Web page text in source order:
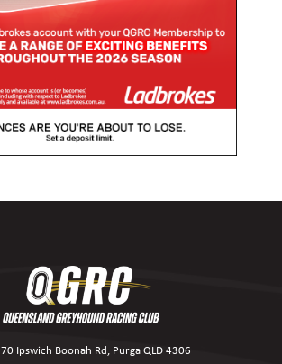
70 Ipswich Boonah Rd, Purga QLD 4306